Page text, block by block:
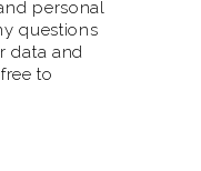
personal
questions
data and
to